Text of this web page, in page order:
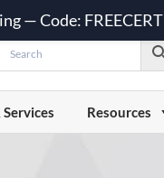
Services Resources
— Code: FREECERT